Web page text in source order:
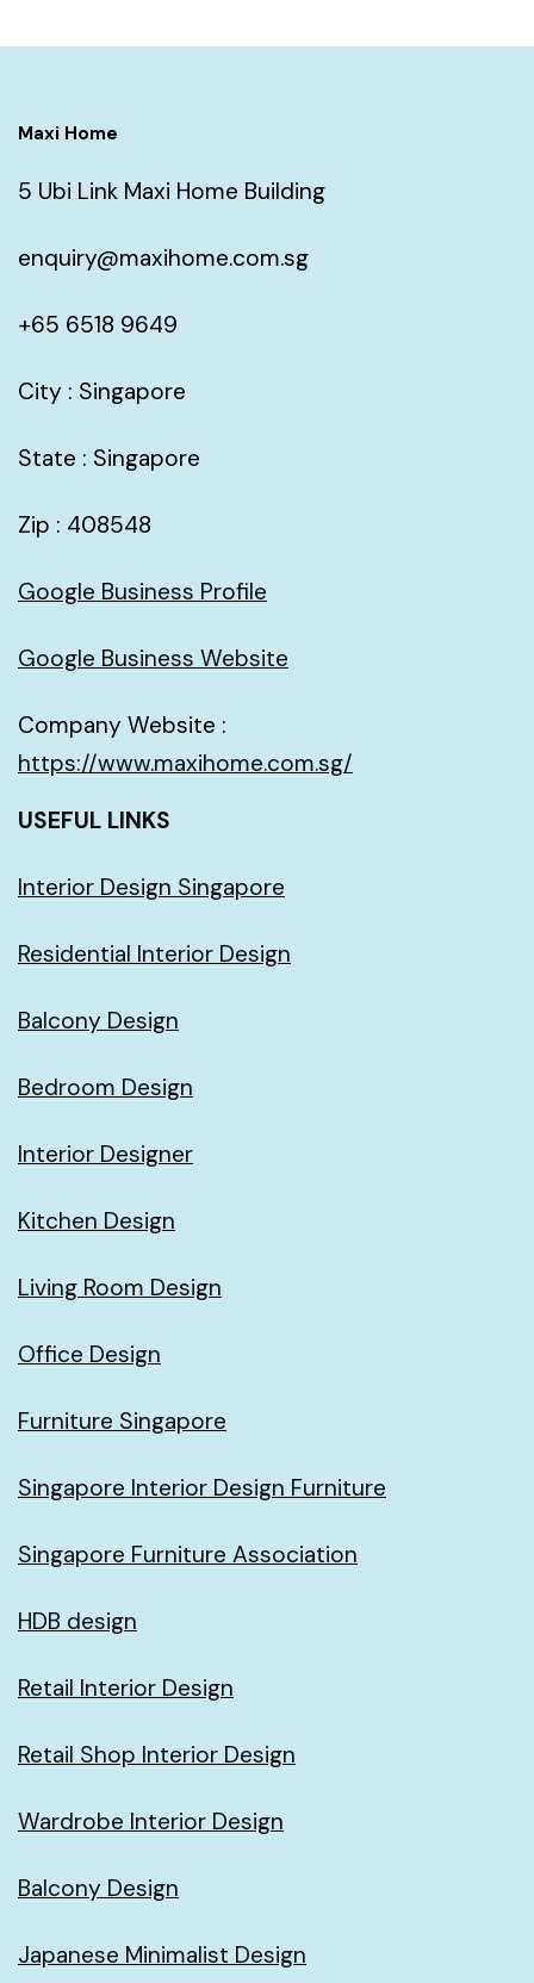
Maxi Home
5 Ubi Link Maxi Home Building
enquiry@maxihome.com.sg
+65 6518 9649
City : Singapore
State : Singapore
Zip : 408548
Google Business Profile
Google Business Website
Company Website :
https://www.maxihome.com.sg/
USEFUL LINKS
Interior Design Singapore
Residential Interior Design
Balcony Design
Bedroom Design
Interior Designer
Kitchen Design
Living Room Design
Office Design
Furniture Singapore
Singapore Interior Design Furniture
Singapore Furniture Association
HDB design
Retail Interior Design
Retail Shop Interior Design
Wardrobe Interior Design
Balcony Design
Japanese Minimalist Design